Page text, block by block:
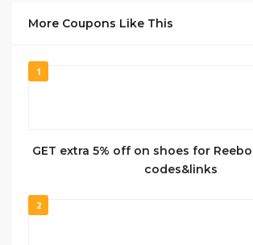
More Coupons Like This
1
GET extra 5% off on shoes for
codes&links
2